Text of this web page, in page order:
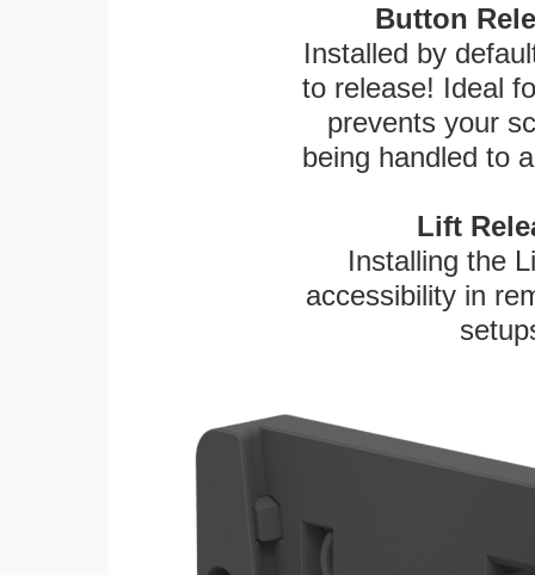
Button
Installed by
to release! Ideal
prevents your
being handled to
Lift
Installing the
accessibility in